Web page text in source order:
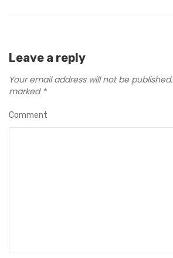
Leave a reply
Your email address will not be published.
marked *
Comment